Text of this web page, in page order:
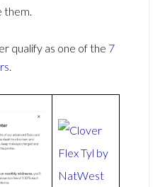
them.
qualify as one of the 7
.